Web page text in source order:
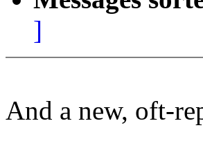
]
And a new, oft-